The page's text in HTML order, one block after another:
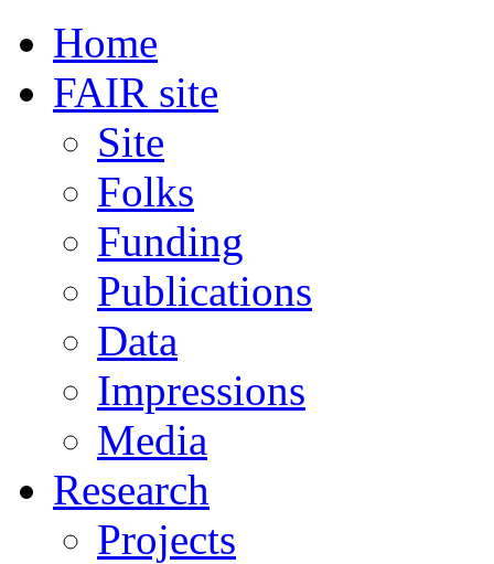
Home
FAIR site
Site
Folks
Funding
Publications
Data
Impressions
Media
Research
Projects